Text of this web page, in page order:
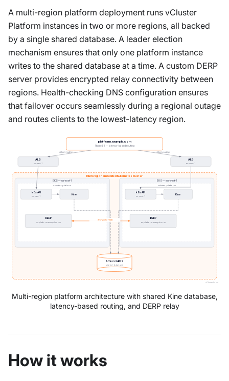
A multi-region platform deployment runs vCluster
Platform instances in two or more regions, all backed
by a single shared database. A leader election
mechanism ensures that only one platform instance
writes to the shared database at a time. A custom DERP
server provides encrypted relay connectivity between
regions. Health-checking DNS configuration ensures
that failover occurs seamlessly during a regional outage
and routes clients to the lowest-latency region.
Multi-region embedded Kubernetes cluster
EKS — us-east-1
EKS — eu-west-1
vcluster-platform
vcluster-platform
platform.example.com
Route 53 — latency-based routing
ALB
us-east-1
ALB
eu-west-1
k8s API
us-east-1
Kine
DERP
us.platform.example.com
k8s API
eu-west-1
Kine
DERP
eu.platform.example.com
Amazon RDS
shared database
latency routing latency routing
encrypted relay
vCluster Labs
Multi-region platform architecture with shared Kine database,
latency-based routing, and DERP relay
How it works